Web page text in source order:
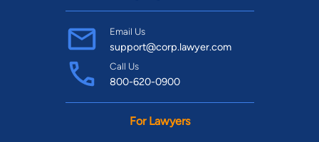
Email Us
support@corp.lawyer.com
Call Us
800-620-0900
For Lawyers